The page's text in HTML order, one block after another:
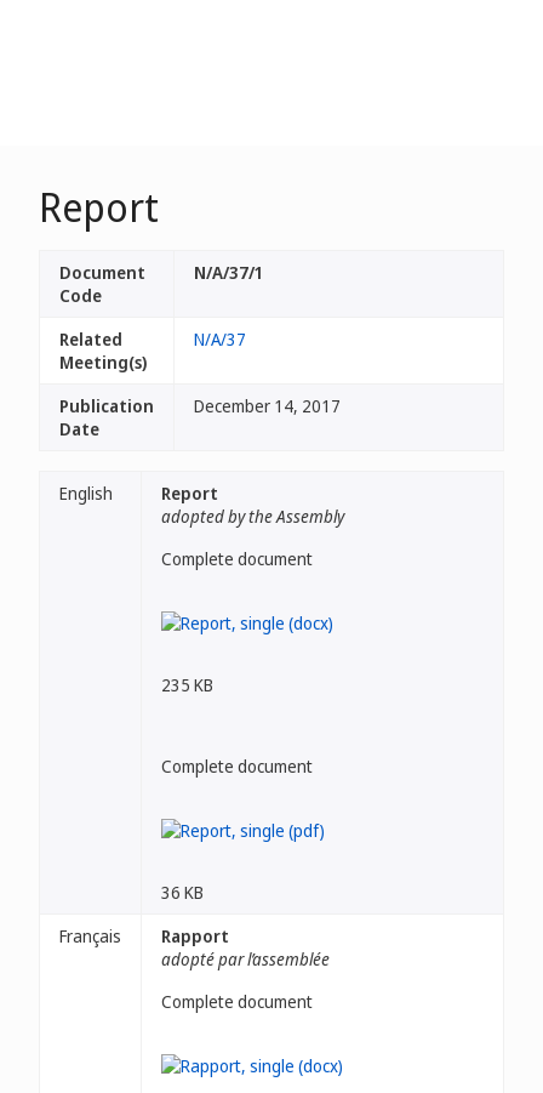
Report
Document
Code
N/A/37/1
Related
Meeting(s)
N/A/37
Publication
Date
December 14, 2017
English
Report
adopted by the Assembly
Complete document
235 KB
Complete document
36 KB
Français
Rapport
adopté par l’assemblée
Complete document